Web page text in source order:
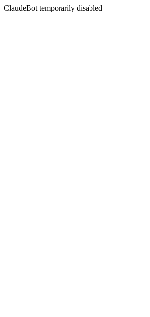
ClaudeBot temporarily disabled